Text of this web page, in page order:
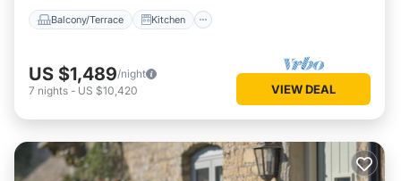
Balcony/Terrace Kitchen
US $1,489/night
7 nights - US $10,420 VIEW DEAL